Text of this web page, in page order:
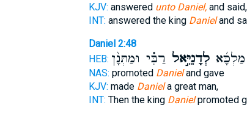
KJV: answered unto Daniel,and said,
INT: answered the king Danieland
Daniel 2:48
HEB:
מַלְכָּ֜אלְדָנִיֵּ֣אל רַבִּ֗י וּמַתְּנָ֨ן
NAS: promoted Danieland gave
KJV: made Daniela great man,
INT: Then the king Danielpromoted